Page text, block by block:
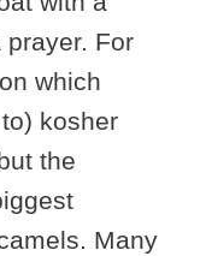
For
which
kosher
the
Many